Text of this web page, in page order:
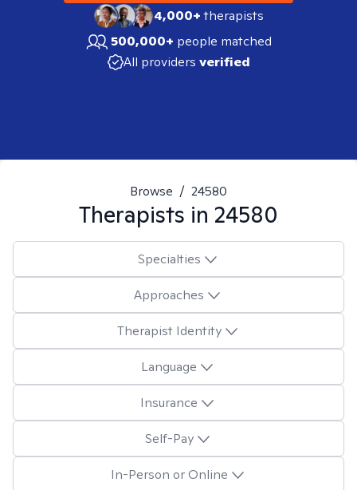
4,000+therapists
500,000+ people matched
All providers verified
Browse / 24580
Therapists in 24580
Specialties
Approaches
Therapist Identity
Language
Insurance
Self-Pay
In-Person or Online